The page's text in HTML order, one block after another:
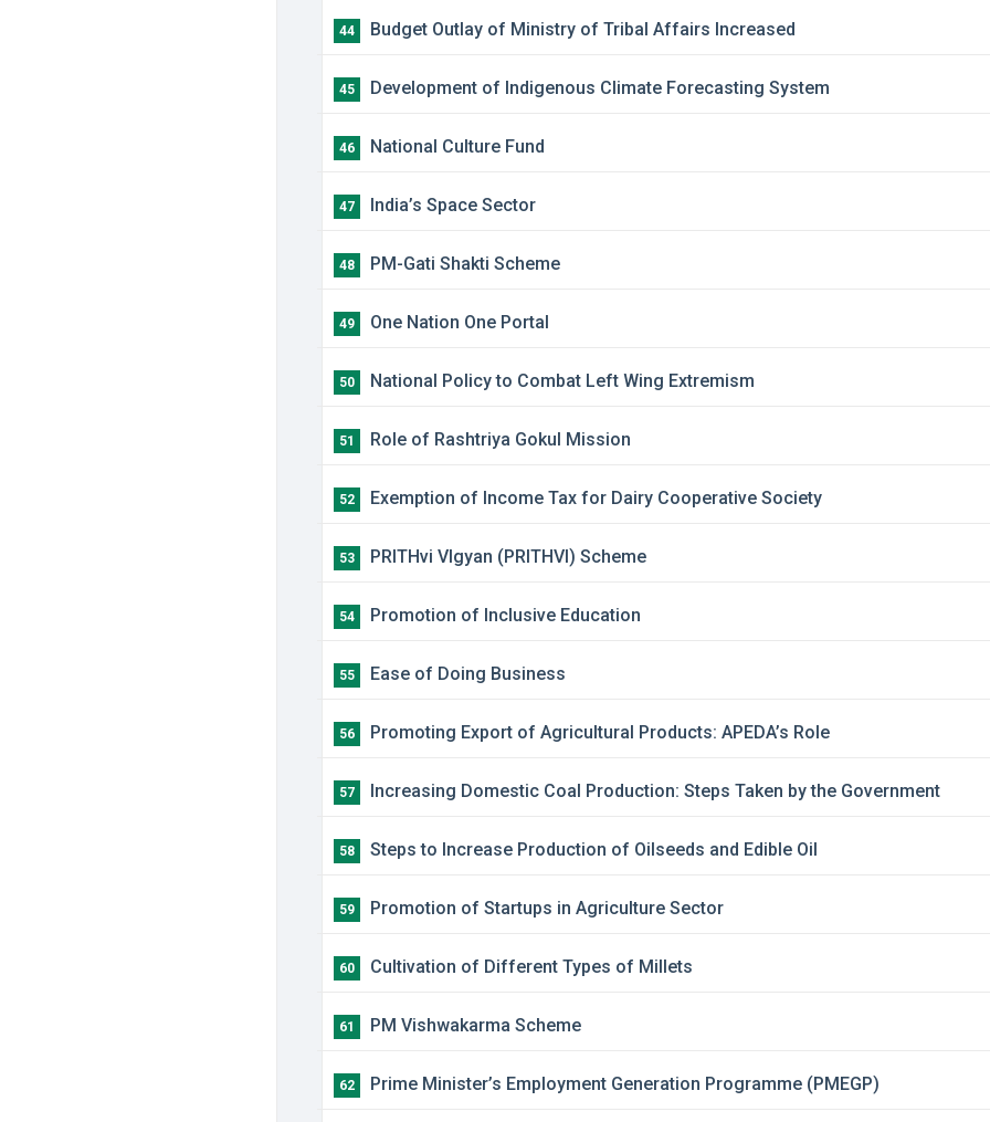
44 Budget Outlay of Ministry of Tribal Affairs Increased
45 ​Development of Indigenous Climate Forecasting System
46 ​National Culture Fund
47 ​India’s Space Sector
48 PM-Gati Shakti Scheme
49 ​One Nation One Portal
50 ​National Policy to Combat Left Wing Extremism
51 ​Role of Rashtriya Gokul Mission
52 ​Exemption of Income Tax for Dairy Cooperative Society
53 PRITHvi VIgyan (PRITHVI) Scheme
54 ​Promotion of Inclusive Education
55 ​Ease of Doing Business
56 Promoting Export of Agricultural Products: APEDA’s Role
57 ​Increasing Domestic Coal Production: Steps Taken by the Government
58 Steps to Increase Production of Oilseeds and Edible Oil
59 Promotion of Startups in Agriculture Sector
60 Cultivation of Different Types of Millets
61 PM Vishwakarma Scheme
62 Prime Minister’s Employment Generation Programme (PMEGP)